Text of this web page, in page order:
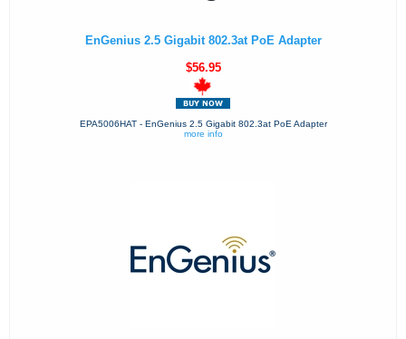
EnGenius 2.5 Gigabit 802.3at PoE Adapter
$56.95
EPA5006HAT - EnGenius 2.5 Gigabit 802.3at PoE Adapter
more info